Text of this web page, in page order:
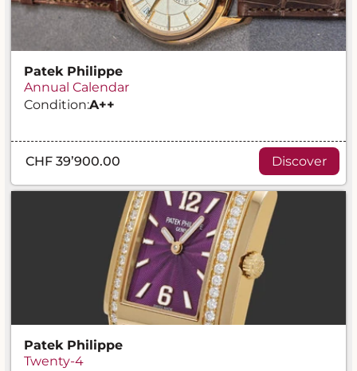
Patek Philippe
Annual Calendar
Condition:A++
CHF 39’900.00 Discover
Patek Philippe
Twenty-4